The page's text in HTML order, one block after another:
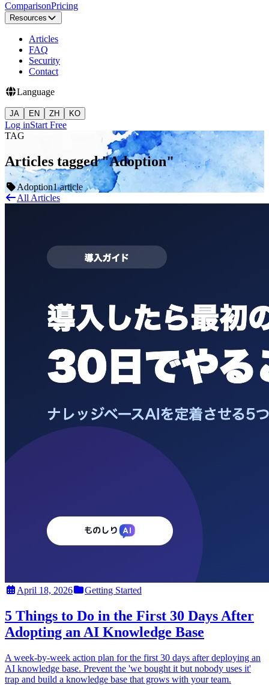
ComparisonPricing
Resources
Articles
FAQ
Security
Contact
Language
JA EN ZH KO
Log inStart Free
TAG
Articles tagged "Adoption"
Adoption1 article
All Articles
April 18, 2026 Getting Started
5 Things to Do in the First 30 Days After
Adopting an AI Knowledge Base
A week-by-week action plan for the first 30 days after deploying an
AI knowledge base. Prevent the 'we bought it but nobody uses it'
trap and build a knowledge base that grows with your team.